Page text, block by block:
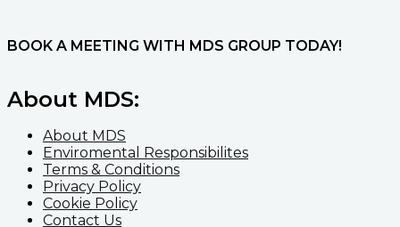
BOOK A MEETING WITH MDS GROUP TODAY!
About MDS:
About MDS
Enviromental Responsibilites
Terms & Conditions
Privacy Policy
Cookie Policy
Contact Us